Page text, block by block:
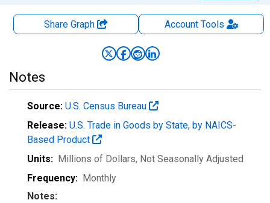
Share Graph AccountTools
Notes
Source: U.S. Census Bureau
Release: U.S. Trade in Goods by State, by NAICS-
Based Product
Units: Millions of Dollars, Not Seasonally Adjusted
Frequency: Monthly
Notes: